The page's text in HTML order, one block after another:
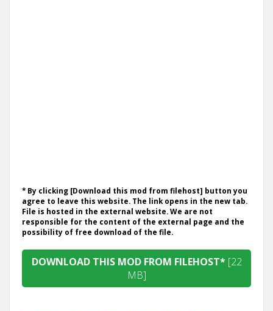
* By clicking [Download this mod from filehost] button you
agree to leave this website. The link opens in the new tab.
File is hosted in the external website. We are not
responsible for the content of the external page and the
possibility of free download of the file.
DOWNLOAD THIS MOD FROM FILEHOST* [22
MB]